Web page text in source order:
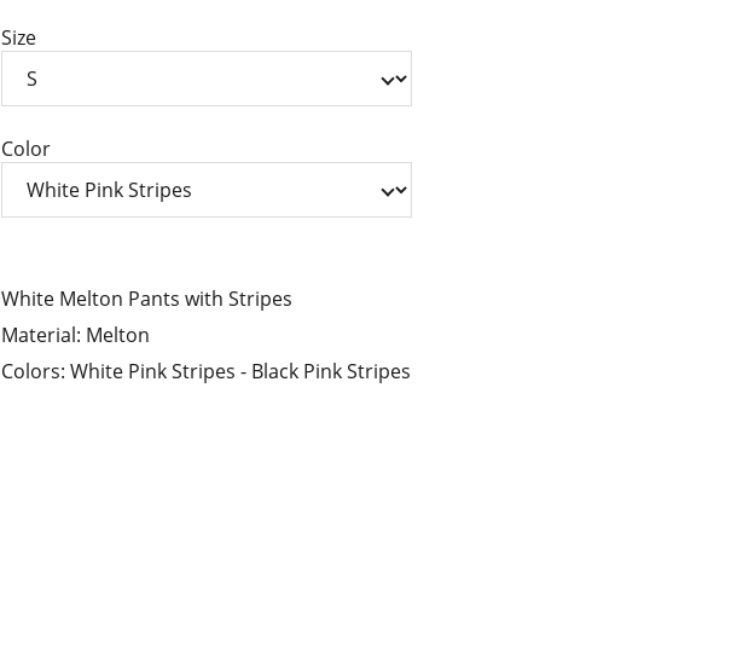
Size
Color
White Melton Pants with Stripes
Material: Melton
Colors: White Pink Stripes - Black Pink Stripes